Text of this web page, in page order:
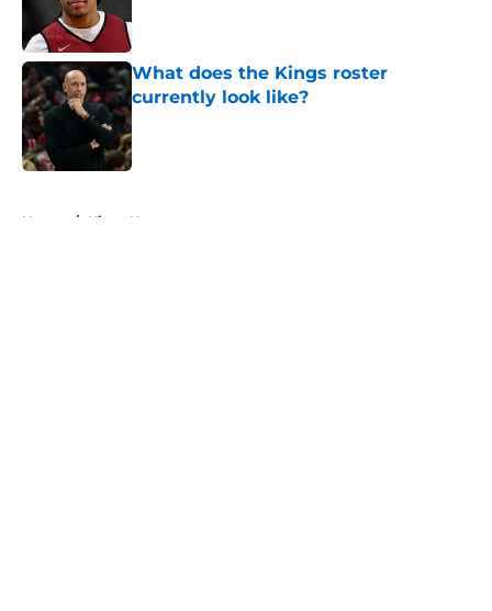
What does the Kings roster
currently look like?
Published by on Invalid Date
Home / Kings News